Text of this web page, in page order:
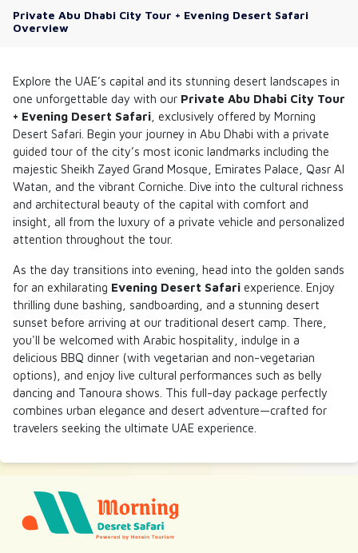
Private Abu Dhabi City Tour + Evening Desert Safari
Overview
Explore the UAE’s capital and its stunning desert landscapes in
one unforgettable day with our Private Abu Dhabi City Tour
+ Evening Desert Safari , exclusively offered by Morning
Desert Safari . Begin your journey in Abu Dhabi with a private
guided tour of the city’s most iconic landmarks including the
majestic Sheikh Zayed Grand Mosque, Emirates Palace, Qasr Al
Watan, and the vibrant Corniche. Dive into the cultural richness
and architectural beauty of the capital with comfort and
insight, all from the luxury of a private vehicle and personalized
attention throughout the tour.
As the day transitions into evening, head into the golden sands
for an exhilarating Evening Desert Safari experience. Enjoy
thrilling dune bashing, sandboarding, and a stunning desert
sunset before arriving at our traditional desert camp. There,
you'll be welcomed with Arabic hospitality, indulge in a
delicious BBQ dinner (with vegetarian and non-vegetarian
options), and enjoy live cultural performances such as belly
dancing and Tanoura shows. This full-day package perfectly
combines urban elegance and desert adventure—crafted for
travelers seeking the ultimate UAE experience.